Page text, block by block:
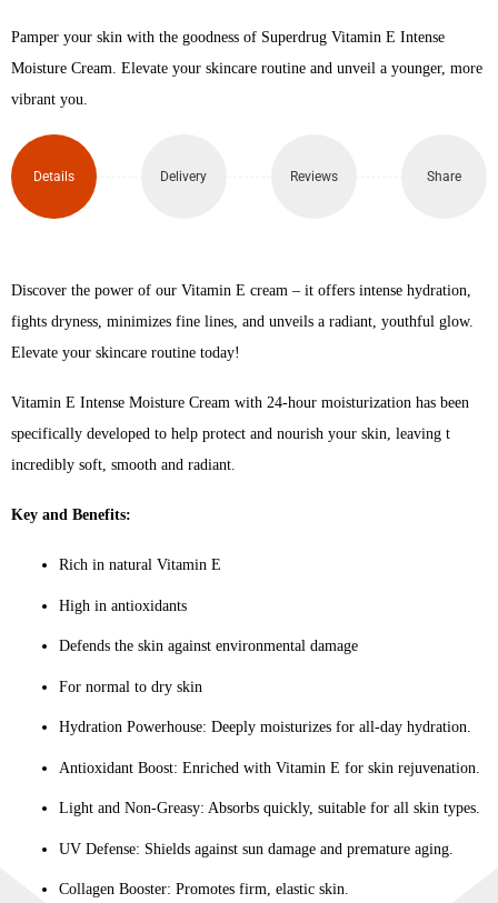
Pamper your skin with the goodness of Superdrug Vitamin E Intense
Moisture Cream. Elevate your skincare routine and unveil a younger, more
vibrant you.
Details Delivery Reviews Share
Discover the power of our Vitamin E cream – it offers intense hydration,
fights dryness, minimizes fine lines, and unveils a radiant, youthful glow.
Elevate your skincare routine today!
Vitamin E Intense Moisture Cream with 24-hour moisturization has been
specifically developed to help protect and nourish your skin, leaving t
incredibly soft, smooth and radiant.
Key and Benefits:
Rich in natural Vitamin E
High in antioxidants
Defends the skin against environmental damage
For normal to dry skin
Hydration Powerhouse: Deeply moisturizes for all-day hydration.
Antioxidant Boost: Enriched with Vitamin E for skin rejuvenation.
Light and Non-Greasy: Absorbs quickly, suitable for all skin types.
UV Defense: Shields against sun damage and premature aging.
Collagen Booster: Promotes firm, elastic skin.